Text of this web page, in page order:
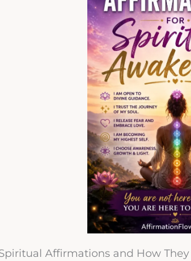
Affirmations and How